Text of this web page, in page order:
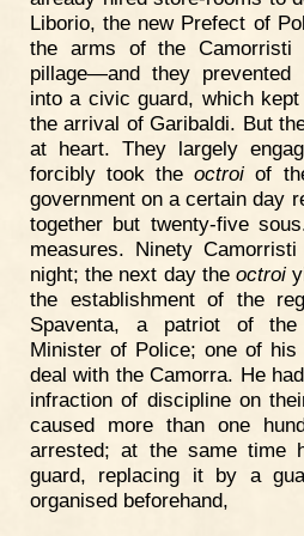
Liborio, the new Prefect of
the arms of the Camorristi
pillage—and they
into a civic guard, which
the arrival of Garibaldi. But
at heart. They largely
forcibly took theoctroi of
government on a certain day
together but twenty-five
measures. Ninety
night; the next day theoctroi
the establishment of the
Spaventa, a patriot of
Minister of Police; one of
deal with the Camorra. He
infraction of discipline on
caused more than one
arrested; at the same time
guard, replacing it by a
organised beforehand,